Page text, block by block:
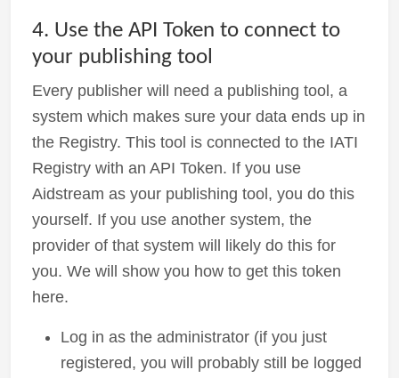
4. Use the API Token to connect to
your publishing tool
Every publisher will need a publishing tool, a
system which makes sure your data ends up in
the Registry. This tool is connected to the IATI
Registry with an API Token. If you use
Aidstream as your publishing tool, you do this
yourself. If you use another system, the
provider of that system will likely do this for
you. We will show you how to get this token
here.
Log in as the administrator (if you just
registered, you will probably still be logged